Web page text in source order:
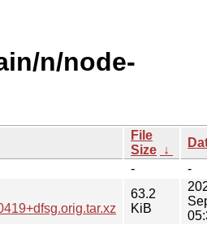
n/node-
File
Size ↓
-
-
63.2
KiB